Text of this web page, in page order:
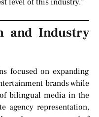
and Industry
focused on expanding
brands while
bilingual media in the
agency representation,